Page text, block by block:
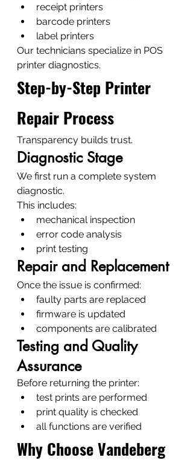
receipt printers
barcode printers
label printers
Our technicians specialize in POS
printer diagnostics.
Step-by-Step Printer
Repair Process
Transparency builds trust.
Diagnostic Stage
We first run a complete system
diagnostic.
This includes:
mechanical inspection
error code analysis
print testing
Repair and Replacement
Once the issue is confirmed:
faulty parts are replaced
firmware is updated
components are calibrated
Testing and Quality
Assurance
Before returning the printer:
test prints are performed
print quality is checked
all functions are verified
Why Choose Vandeberg